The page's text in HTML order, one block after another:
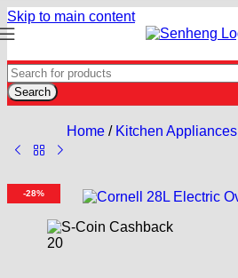
Skip to main content
Search
Home / Kitchen Appliances
-28%
20